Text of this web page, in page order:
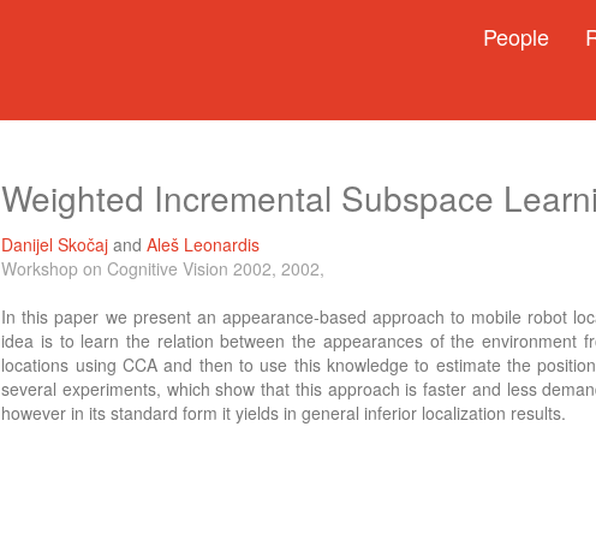
People
Weighted Incremental Subspace
Danijel Skočaj andAleš Leonardis
Workshop on Cognitive Vision 2002, 2002,
In this paper we present an appearance-based approach to mobile robot
idea is to learn the relation between the appearances of the environment
locations using CCA and then to use this knowledge to estimate the
several experiments, which show that this approach is faster and less
however in its standard form it yields in general inferior localization results.